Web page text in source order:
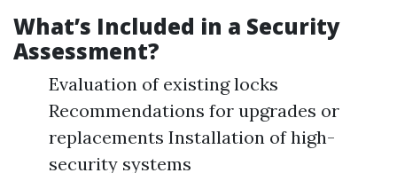
What’s Included in a Security
Assessment?
Evaluation of existing locks
Recommendations for upgrades or
replacements Installation of high-
security systems